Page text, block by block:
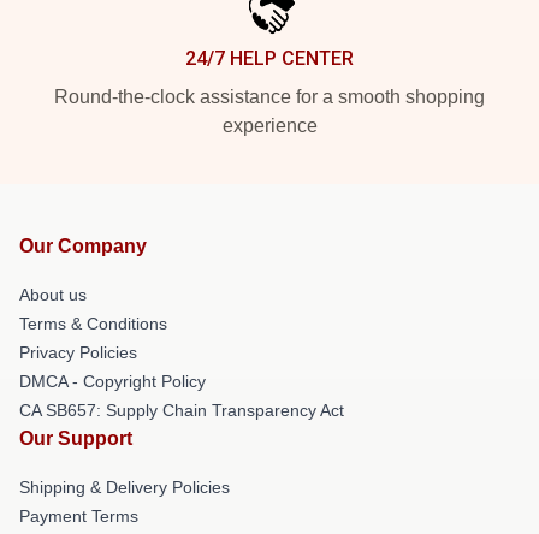
24/7 HELP CENTER
Round-the-clock assistance for a smooth shopping
experience
Our Company
About us
Terms & Conditions
Privacy Policies
DMCA - Copyright Policy
CA SB657: Supply Chain Transparency Act
Our Support
Shipping & Delivery Policies
Payment Terms